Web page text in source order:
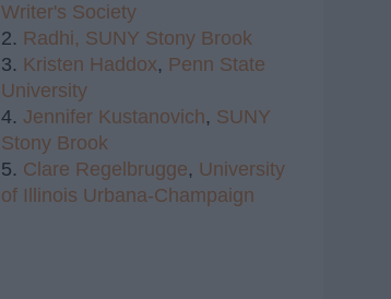
Writer's Society
2. Radhi, SUNY Stony Brook
3. Kristen Haddox, Penn State
University
4. Jennifer Kustanovich, SUNY
Stony Brook
5. Clare Regelbrugge, University
of Illinois Urbana-Champaign